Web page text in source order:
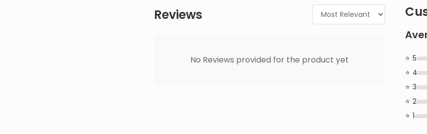
Reviews
No Reviews provided for the product yet 5
4
3
2
1